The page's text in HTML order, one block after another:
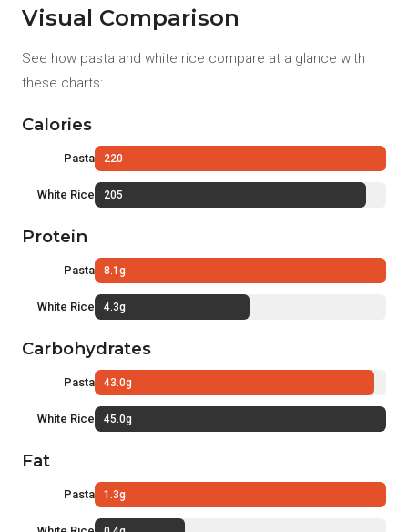
Visual Comparison
See how pasta and white rice compare at a glance with
these charts:
Calories
Pasta 220
White Rice 205
Protein
Pasta 8.1g
White Rice 4.3g
Carbohydrates
Pasta 43.0g
White Rice 45.0g
Fat
Pasta 1.3g